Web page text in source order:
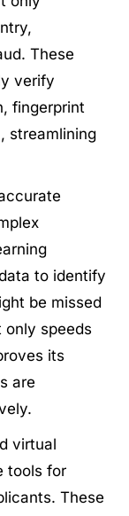
These
verify
fingerprint
streamlining
to identify
be missed
only speeds
its
are
virtual
tools for
These